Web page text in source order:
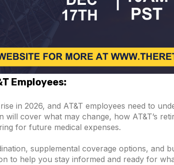
Employees:
in 2026, and AT&T employees need to
will cover what may change, how AT&T’s
for future medical expenses.
supplemental coverage options, and
to help you stay informed and ready for